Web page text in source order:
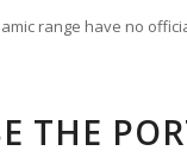
range have no
THE